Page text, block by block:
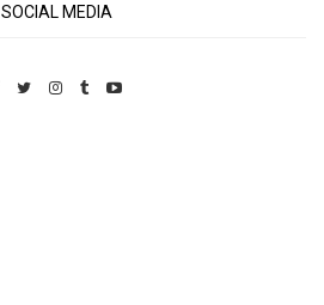
SOCIAL MEDIA